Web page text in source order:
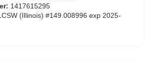
1417615295
(Illinois) #149.008996 exp 2025-